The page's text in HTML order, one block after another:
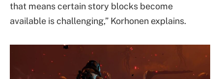
that means certain story blocks become
available is challenging,” Korhonen explains.